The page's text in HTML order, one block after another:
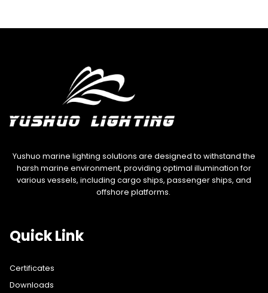
Yushuo marine lighting solutions are designed to withstand the
harsh marine environment, providing optimal illumination for
various vessels, including cargo ships, passenger ships, and
offshore platforms.
Quick Link
Certificates
Downloads